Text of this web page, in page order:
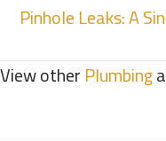
navigation
Pinhole Leaks: A
View other Plumbing